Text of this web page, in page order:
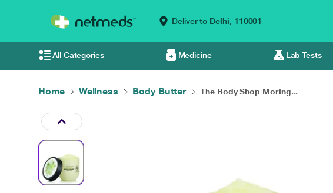
Deliver to Delhi, 110001
All Categories Medicine Lab Tests
Home Wellness Body Butter The Body Shop Moring...